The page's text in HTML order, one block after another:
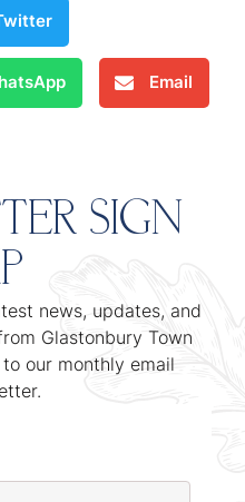
Email
SIGN
news, updates, and
Glastonbury Town
our monthly email